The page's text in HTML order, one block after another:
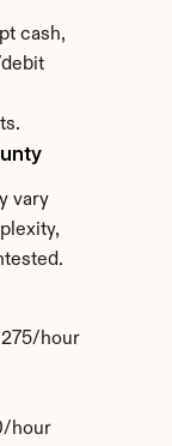
cash,
vary
hour
hour